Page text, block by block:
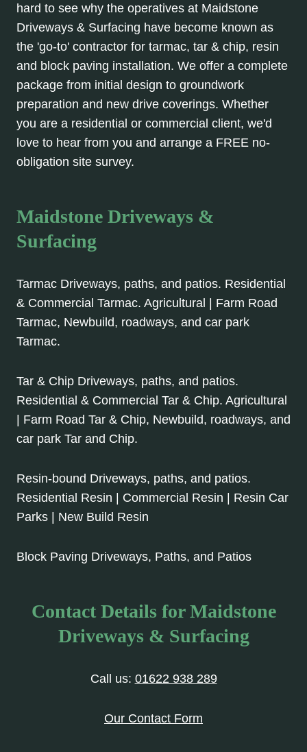
hard to see why the operatives at Maidstone
Driveways & Surfacing have become known as
the 'go-to' contractor for tarmac, tar & chip, resin
and block paving installation. We offer a complete
package from initial design to groundwork
preparation and new drive coverings. Whether
you are a residential or commercial client, we'd
love to hear from you and arrange a FREE no-
obligation site survey.
Maidstone Driveways &
Surfacing
Tarmac Driveways, paths, and patios. Residential
& Commercial Tarmac. Agricultural | Farm Road
Tarmac, Newbuild, roadways, and car park
Tarmac.
Tar & Chip Driveways, paths, and patios.
Residential & Commercial Tar & Chip. Agricultural
| Farm Road Tar & Chip, Newbuild, roadways, and
car park Tar and Chip.
Resin-bound Driveways, paths, and patios.
Residential Resin | Commercial Resin | Resin Car
Parks | New Build Resin
Block Paving Driveways, Paths, and Patios
Contact Details for Maidstone
Driveways & Surfacing
Call us: 01622 938 289
Our Contact Form